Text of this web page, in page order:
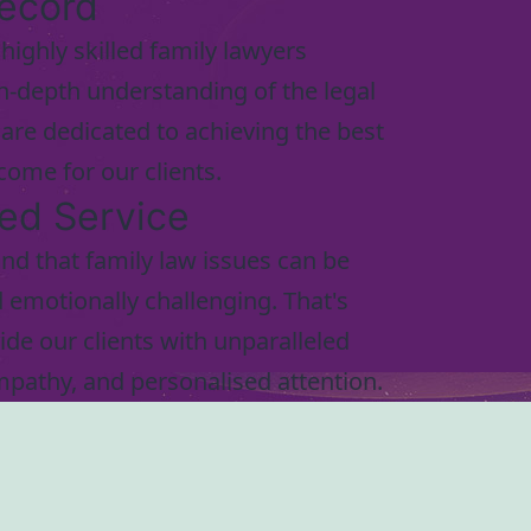
skilled family lawyers
depth understanding of the legal
dedicated to achieving the best
for our clients.
Service
that family law issues can be
emotionally challenging. That's
our clients with unparalleled
and personalised attention.